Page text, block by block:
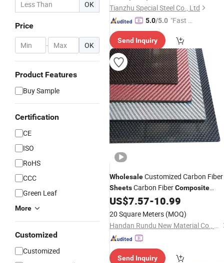
OK
Price
- OK
Product Features
Buy Sample
Certification
CE
ISO
RoHS
CCC
Green Leaf
More
Customized
Customized
Tianzhu Special Steel Co., Ltd
5.0/5.0 "Fast R
Send Inquiry
WholesaleCustomized Carbon Fiber
SheetsCarbon FiberComposite
Laminated Board
US$7.57-10.99
20 Square Meters (MOQ)
Handan Rundu New Material Co., Ltd
Send Inquiry